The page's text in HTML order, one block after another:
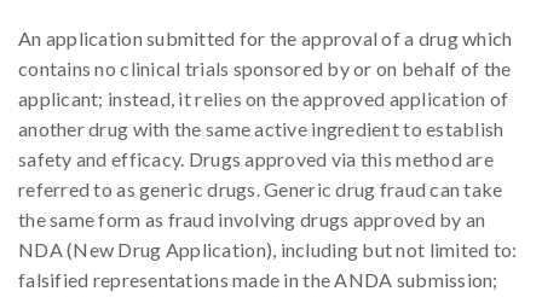
An application submitted for the approval of a drug which
contains no clinical trials sponsored by or on behalf of the
applicant; instead, it relies on the approved application of
another drug with the same active ingredient to establish
safety and efficacy. Drugs approved via this method are
referred to as generic drugs. Generic drug fraud can take
the same form as fraud involving drugs approved by an
NDA (New Drug Application), including but not limited to:
falsified representations made in the ANDA submission;